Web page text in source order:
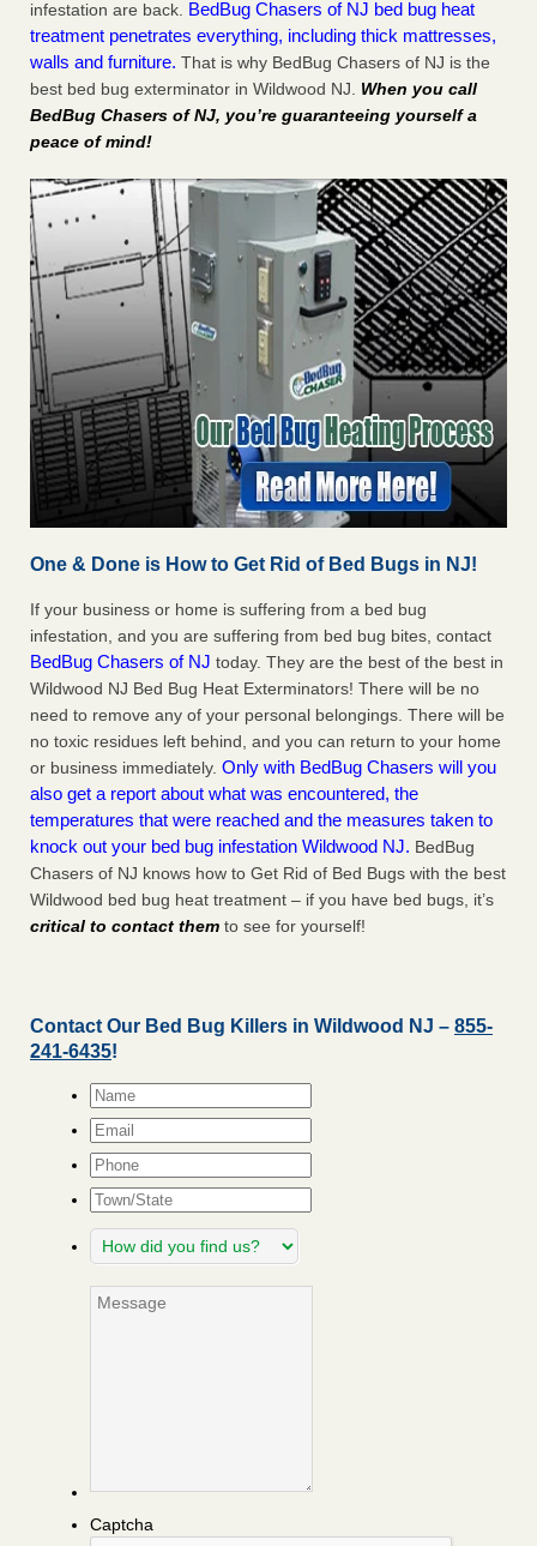
infestation are back. BedBug Chasers of NJ bed bug heat
treatment penetrates everything, including thick mattresses,
walls and furniture. That is why BedBug Chasers of NJ is the
best bed bug exterminator in Wildwood NJ. When you call
BedBug Chasers of NJ, you’re guaranteeing yourself a
peace of mind!
One & Done is How to Get Rid of Bed Bugs in NJ!
If your business or home is suffering from a bed bug
infestation, and you are suffering from bed bug bites, contact
BedBug Chasers of NJ today. They are the best of the best in
Wildwood NJ Bed Bug Heat Exterminators! There will be no
need to remove any of your personal belongings. There will be
no toxic residues left behind, and you can return to your home
or business immediately. Only with BedBug Chasers will you
also get a report about what was encountered, the
temperatures that were reached and the measures taken to
knock out your bed bug infestation Wildwood NJ. BedBug
Chasers of NJ knows how to Get Rid of Bed Bugs with the best
Wildwood bed bug heat treatment – if you have bed bugs, it’s
critical to contact them to see for yourself!
Contact Our Bed Bug Killers in Wildwood NJ – 855-
241-6435!
Name*
Email*
Phone
Town/State
How
did
find
Message
Captcha